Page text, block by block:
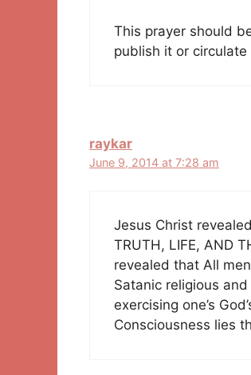
This prayer should
publish it or circulate
raykar
June 9, 2014 at 7:28 am
Jesus Christ
TRUTH, LIFE, AND
revealed that All
Satanic religious
exercising one’s
Consciousness lies